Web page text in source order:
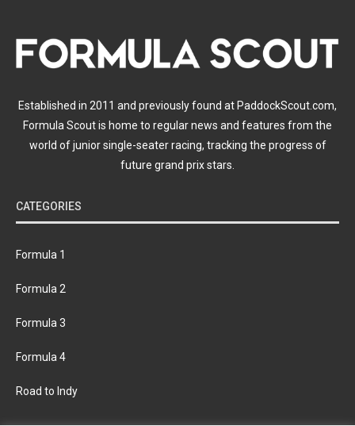
Established in 2011 and previously found at PaddockScout.com,
Formula Scout is home to regular news and features from the
world of junior single-seater racing, tracking the progress of
future grand prix stars.
CATEGORIES
Formula 1
Formula 2
Formula 3
Formula 4
Road to Indy